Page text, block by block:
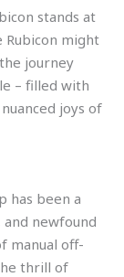
stands at
Rubicon might
journey
– filled with
joys of
has been a
newfound
manual off-
thrill of